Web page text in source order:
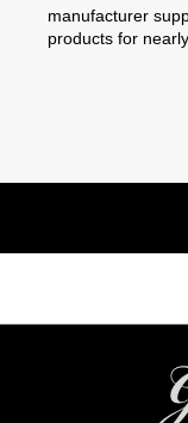
manufacturer
products for